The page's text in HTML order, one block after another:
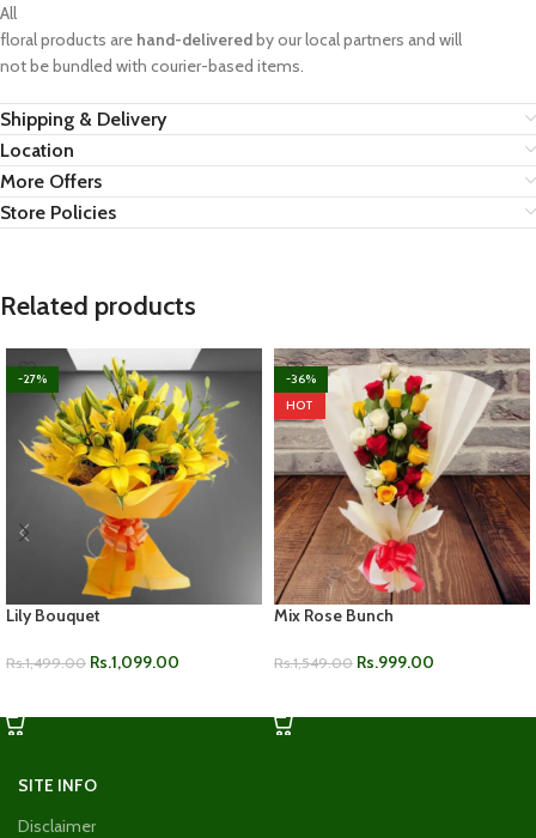
All
floral products are hand-deliveredby our local partners and will
not be bundled with courier-based items.
Shipping & Delivery
Location
More Offers
Store Policies
Related products
-27%
Lily Bouquet
Rs.1,499.00 Rs.1,099.00
-36%
HOT
Mix Rose Bunch
Rs.1,549.00 Rs.999.00
SITE INFO
Disclaimer